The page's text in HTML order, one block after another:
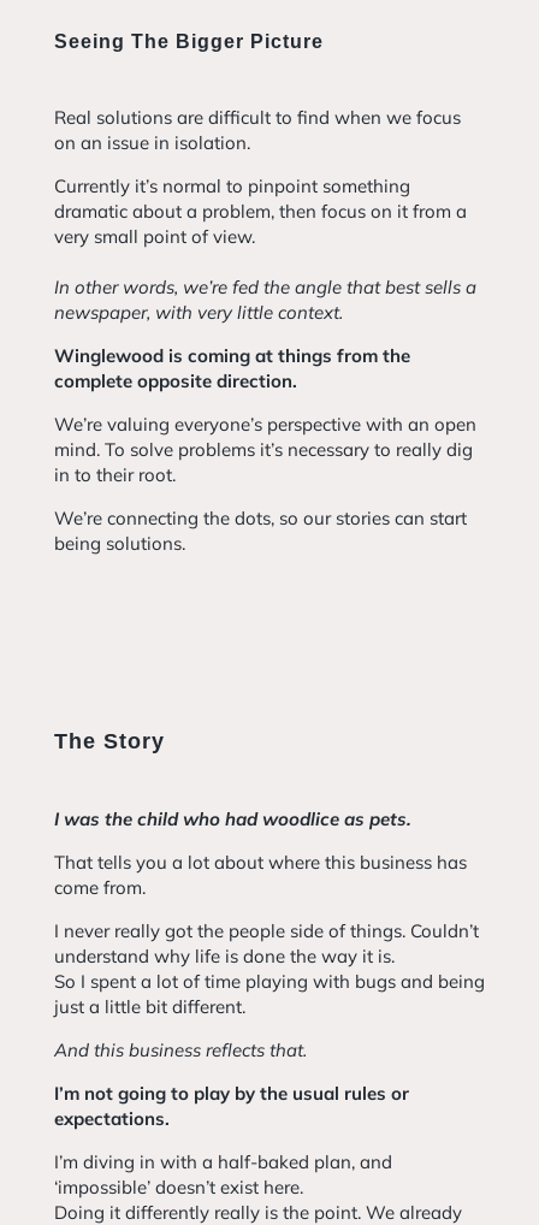
Seeing The Bigger Picture
Real solutions are difficult to find when we focus
on an issue in isolation.
Currently it’s normal to pinpoint something
dramatic about a problem, then focus on it from a
very small point of view.
In other words, we’re fed the angle that best sells a
newspaper, with very little context.
Winglewood is coming at things from the
complete opposite direction.
We’re valuing everyone’s perspective with an open
mind. To solve problems it’s necessary to really dig
in to their root.
We’re connecting the dots, so our stories can start
being solutions.
The Story
I was the child who had woodlice as pets.
That tells you a lot about where this business has
come from.
I never really got the people side of things. Couldn’t
understand why life is done the way it is.
So I spent a lot of time playing with bugs and being
just a little bit different.
And this business reflects that.
I’m not going to play by the usual rules or
expectations.
I’m diving in with a half-baked plan, and
‘impossible’ doesn’t exist here.
Doing it differently really is the point. We already